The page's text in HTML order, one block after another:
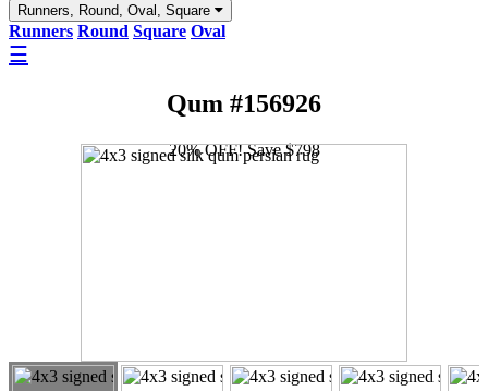
Runners, Round, Oval, Square
Runners Round Square Oval
☰
Qum #156926
20% OFF! Save $798